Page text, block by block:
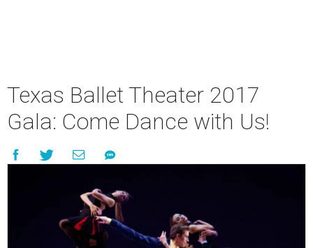
Texas Ballet Theater 2017
Gala: Come Dance with Us!